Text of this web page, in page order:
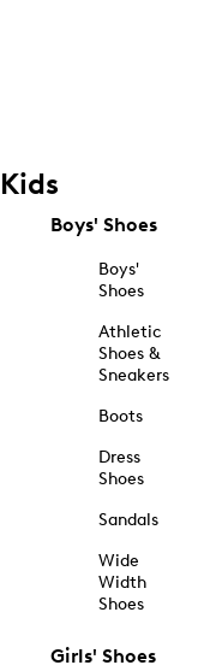
Kids
Boys' Shoes
Boys'
Shoes
Athletic
Shoes &
Sneakers
Boots
Dress
Shoes
Sandals
Wide
Width
Shoes
Girls' Shoes